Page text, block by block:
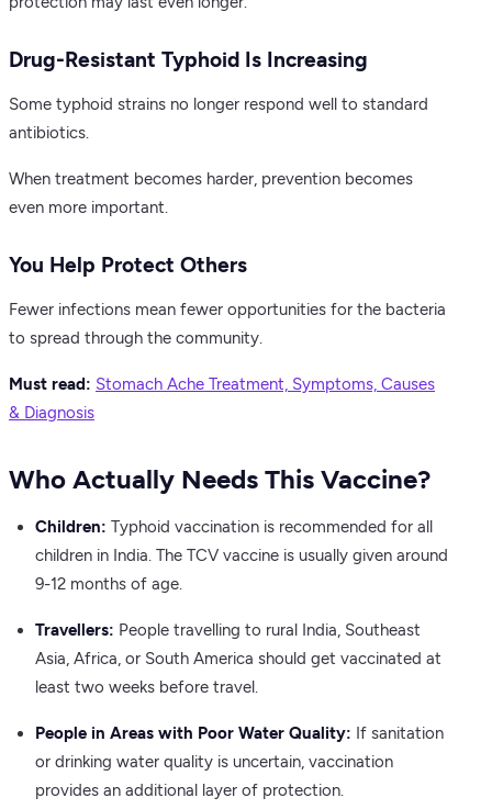
Drug-Resistant Typhoid Is Increasing
Some typhoid strains no longer respond well to standard
antibiotics.
When treatment becomes harder, prevention becomes
even more important.
You Help Protect Others
Fewer infections mean fewer opportunities for the bacteria
to spread through the community.
Must read: Stomach Ache Treatment, Symptoms, Causes
& Diagnosis
Who Actually Needs This Vaccine?
Children: Typhoid vaccination is recommended for all
children in India. The TCV vaccine is usually given around
9-12 months of age.
Travellers: People travelling to rural India, Southeast
Asia, Africa, or South America should get vaccinated at
least two weeks before travel.
People in Areas with Poor Water Quality: If sanitation
or drinking water quality is uncertain, vaccination
provides an additional layer of protection.